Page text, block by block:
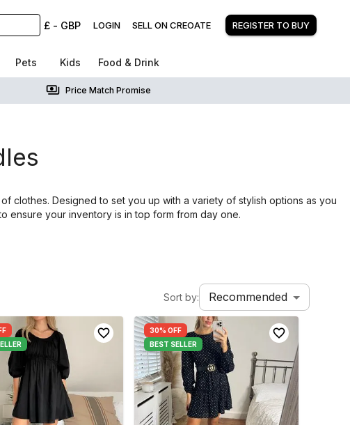
£ - GBP LOGIN SELL ON CREOATE REGISTER TO BUY
Pets Kids Food & Drink
Price Match Promise
clothes. Designed to set you up with a variety of stylish options as you
ensure your inventory is in top form from day one.
Sort by: Recommended
30% OFF
BEST SELLER